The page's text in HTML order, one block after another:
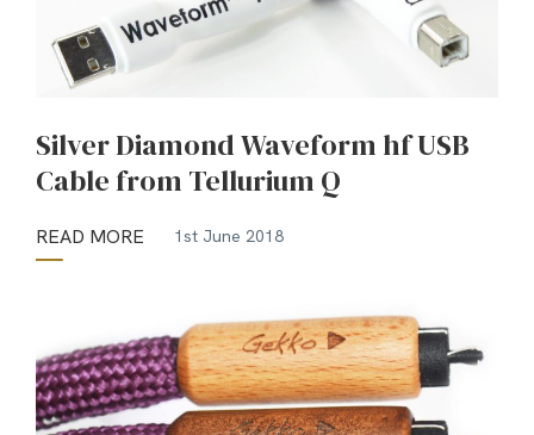
Silver Diamond Waveform hf USB
Cable from Tellurium Q
READ MORE 1st June 2018